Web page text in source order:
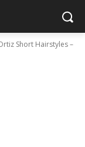
Short Hairstyles –